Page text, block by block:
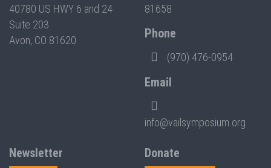
40780 US HWY 6 and 24
Suite 203
Avon, CO 81620
81658
Phone
(970) 476-0954
Email
info@vailsymposium.org
Newsletter Donate